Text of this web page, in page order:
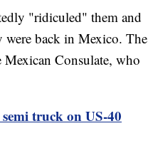
"ridiculed" them and
were back in Mexico. The
Consulate, who
truck on US-40